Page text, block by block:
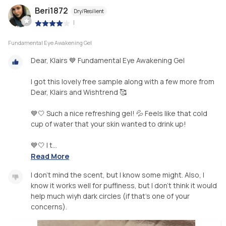
Beri1872 Dry/Resilient
|
Fundamental Eye Awakening Gel
Dear, Klairs 💙 Fundamental Eye Awakening Gel
I got this lovely free sample along with a few more from
Dear, Klairs and Wishtrend 🥰
💙🤍 Such a nice refreshing gel! 💦 Feels like that cold
cup of water that your skin wanted to drink up!
💙🤍 I t...
Read More
I don’t mind the scent, but I know some might. Also, I
know it works well for puffiness, but I don’t think it would
help much wiyh dark circles (if that’s one of your
concerns).